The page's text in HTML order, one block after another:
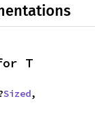
T
Sized,